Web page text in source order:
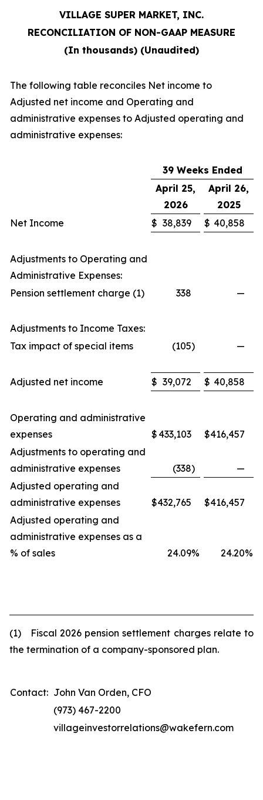
VILLAGE SUPER MARKET, INC.
RECONCILIATION OF NON-GAAP MEASURE
(In thousands) (Unaudited)
The following table reconciles Net income to
Adjusted net income and Operating and
administrative expenses to Adjusted operating and
administrative expenses:
39 Weeks Ended
April 25,
2026
April 26,
2025
Net Income
$ 38,839 $ 40,858
Adjustments to Operating and
Administrative Expenses:
Pension settlement charge (1)
338 —
Adjustments to Income Taxes:
Tax impact of special items
(105) —
Adjusted net income $ 39,072 $ 40,858
Operating and administrative
expenses
$ 433,103 $416,457
Adjustments to operating and
administrative expenses
(338)
—
Adjusted operating and
administrative expenses
$432,765 $416,457
Adjusted operating and
administrative expenses as a
% of sales
24.09% 24.20%
(1) Fiscal 2026 pension settlement charges relate to
the termination of a company-sponsored plan.
Contact: John Van Orden, CFO
(973) 467-2200
villageinvestorrelations@wakefern.com